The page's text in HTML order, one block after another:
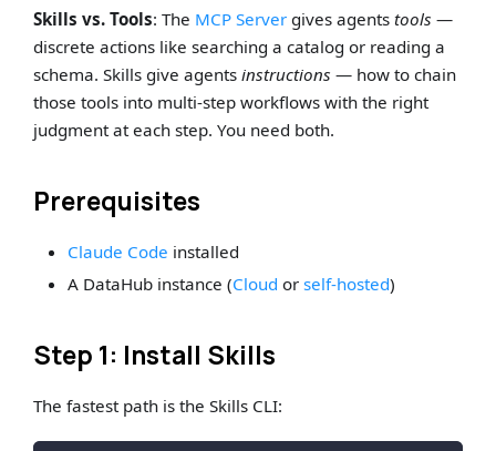
Skills vs. Tools: The MCP Server gives agentstools —
discrete actions like searching a catalog or reading a
schema. Skills give agentsinstructions — how to chain
those tools into multi-step workflows with the right
judgment at each step. You need both.
Prerequisites
Claude Code installed
A DataHub instance (Cloud or self-hosted)
Step 1: Install Skills
The fastest path is the Skills CLI: